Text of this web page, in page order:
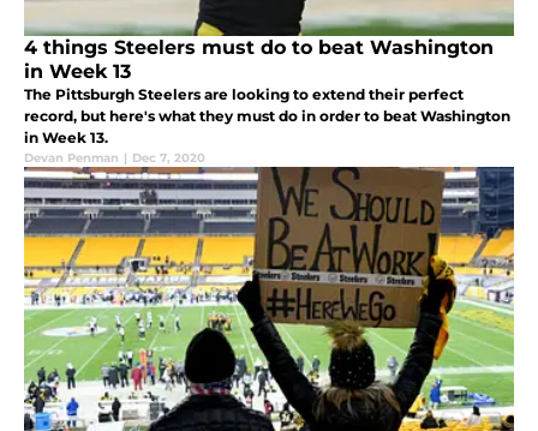
4 things Steelers must do to beat Washington
in Week 13
The Pittsburgh Steelers are looking to extend their perfect
record, but here's what they must do in order to beat Washington
in Week 13.
Devan Penman | Dec 7, 2020